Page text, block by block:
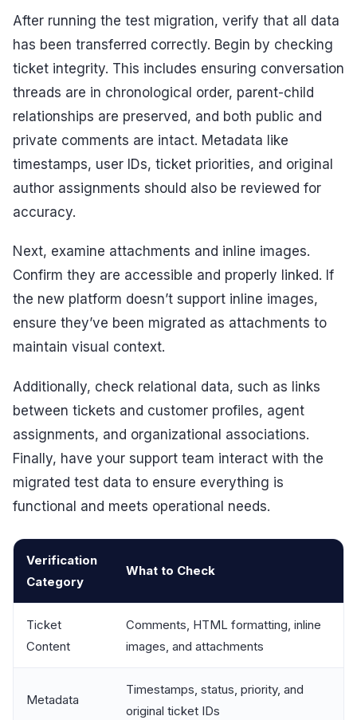
After running the test migration, verify that all data
has been transferred correctly. Begin by checking
ticket integrity. This includes ensuring conversation
threads are in chronological order, parent-child
relationships are preserved, and both public and
private comments are intact. Metadata like
timestamps, user IDs, ticket priorities, and original
author assignments should also be reviewed for
accuracy.
Next, examine attachments and inline images.
Confirm they are accessible and properly linked. If
the new platform doesn’t support inline images,
ensure they’ve been migrated as attachments to
maintain visual context.
Additionally, check relational data, such as links
between tickets and customer profiles, agent
assignments, and organizational associations.
Finally, have your support team interact with the
migrated test data to ensure everything is
functional and meets operational needs.
Verification
Category
What to Check
Ticket
Content
Comments, HTML formatting, inline
images, and attachments
Metadata
Timestamps, status, priority, and
original ticket IDs